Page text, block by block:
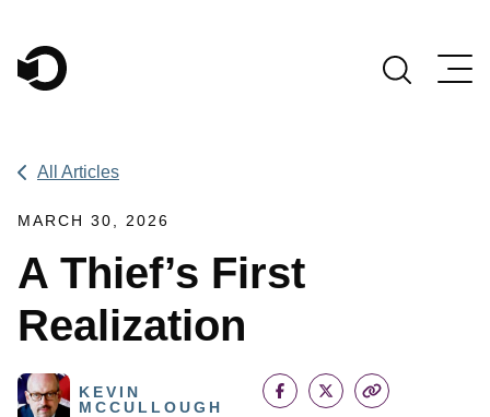
Main Navigation
All Articles
MARCH 30, 2026
A Thief’s First
Realization
KEVIN
MCCULLOUGH